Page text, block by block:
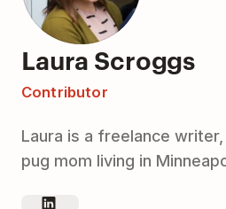
Laura Scroggs
Contributor
Laura is a freelance
pug mom living in